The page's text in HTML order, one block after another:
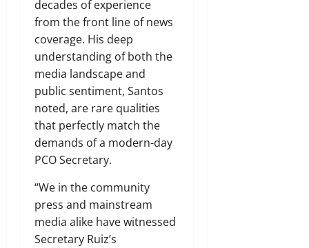
decades of experience
from the front line of news
coverage. His deep
understanding of both the
media landscape and
public sentiment, Santos
noted, are rare qualities
that perfectly match the
demands of a modern-day
PCO Secretary.
“We in the community
press and mainstream
media alike have witnessed
Secretary Ruiz’s